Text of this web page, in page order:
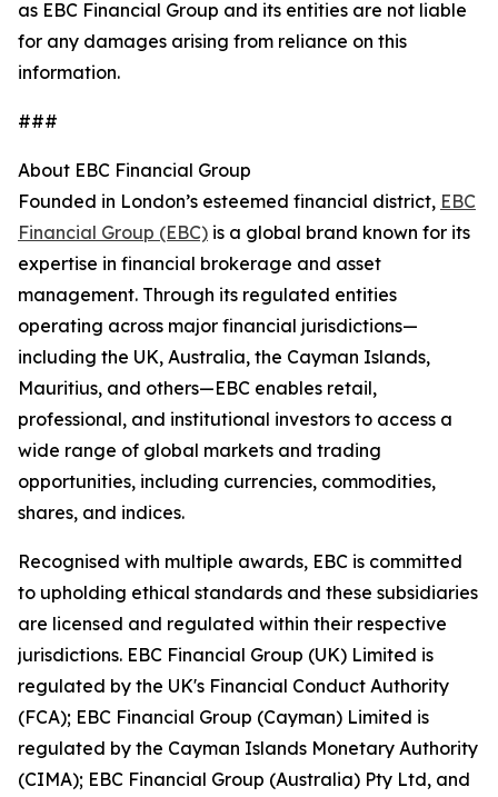
as EBC Financial Group and its entities are not liable
for any damages arising from reliance on this
information.
###
About EBC Financial Group
Founded in London’s esteemed financial district, EBC
Financial Group (EBC) is a global brand known for its
expertise in financial brokerage and asset
management. Through its regulated entities
operating across major financial jurisdictions—
including the UK, Australia, the Cayman Islands,
Mauritius, and others—EBC enables retail,
professional, and institutional investors to access a
wide range of global markets and trading
opportunities, including currencies, commodities,
shares, and indices.
Recognised with multiple awards, EBC is committed
to upholding ethical standards and these subsidiaries
are licensed and regulated within their respective
jurisdictions. EBC Financial Group (UK) Limited is
regulated by the UK's Financial Conduct Authority
(FCA); EBC Financial Group (Cayman) Limited is
regulated by the Cayman Islands Monetary Authority
(CIMA); EBC Financial Group (Australia) Pty Ltd, and